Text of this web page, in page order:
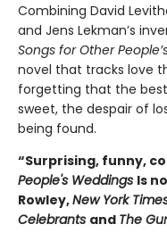
Combining David
and Jens Lekman’s
Songs for Other
novel that tracks love
forgetting that the
sweet, the despair of
being found.
“Surprising, funny,
People's Weddings Is
Rowley,New York
Celebrants and The